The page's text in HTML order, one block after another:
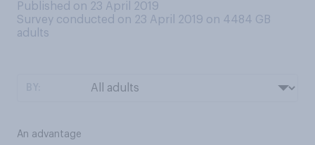
Published on 23 April 2019
Survey conducted on 23 April 2019 on 4484 GB
adults
An advantage